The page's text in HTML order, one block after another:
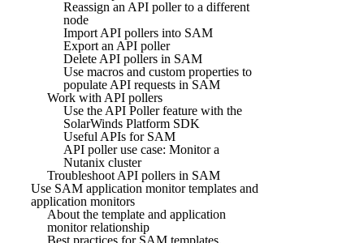
Reassign an API poller to a different
node
Import API pollers into SAM
Export an API poller
Delete API pollers in SAM
Use macros and custom properties to
populate API requests in SAM
Work with API pollers
Use the API Poller feature with the
SolarWinds Platform SDK
Useful APIs for SAM
API poller use case: Monitor a
Nutanix cluster
Troubleshoot API pollers in SAM
Use SAM application monitor templates and
application monitors
About the template and application
monitor relationship
Best practices for SAM templates,